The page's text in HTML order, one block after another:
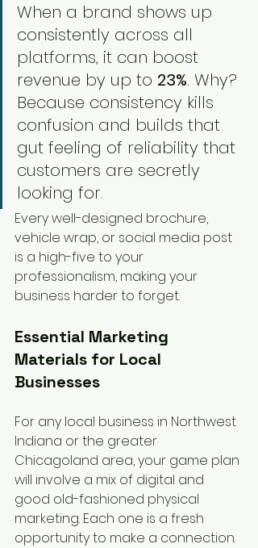
When a brand shows up
consistently across all
platforms, it can boost
revenue by up to 23%. Why?
Because consistency kills
confusion and builds that
gut feeling of reliability that
customers are secretly
looking for.
Every well-designed brochure,
vehicle wrap, or social media post
is a high-five to your
professionalism, making your
business harder to forget.
Essential Marketing
Materials for Local
Businesses
For any local business in Northwest
Indiana or the greater
Chicagoland area, your game plan
will involve a mix of digital and
good old-fashioned physical
marketing. Each one is a fresh
opportunity to make a connection.